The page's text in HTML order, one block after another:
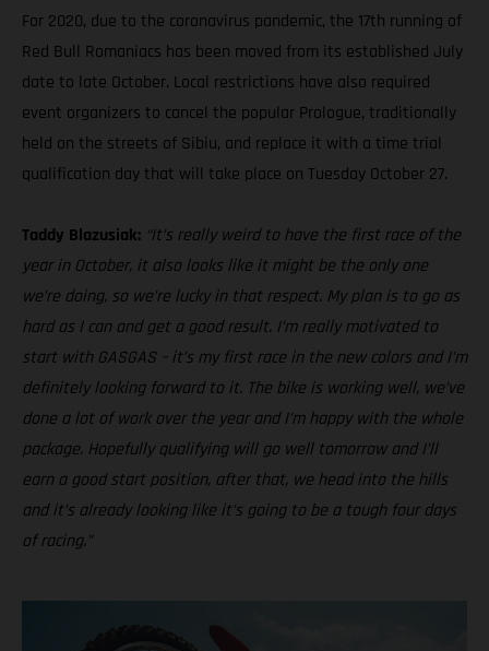
For 2020, due to the coronavirus pandemic, the 17th running of
Red Bull Romaniacs has been moved from its established July
date to late October. Local restrictions have also required
event organizers to cancel the popular Prologue, traditionally
held on the streets of Sibiu, and replace it with a time trial
qualification day that will take place on Tuesday October 27.
Taddy Blazusiak: “It’s really weird to have the first race of the
year in October, it also looks like it might be the only one
we’re doing, so we’re lucky in that respect. My plan is to go as
hard as I can and get a good result. I’m really motivated to
start with GASGAS – it’s my first race in the new colors and I’m
definitely looking forward to it. The bike is working well, we’ve
done a lot of work over the year and I’m happy with the whole
package. Hopefully qualifying will go well tomorrow and I’ll
earn a good start position, after that, we head into the hills
and it’s already looking like it’s going to be a tough four days
of racing.”